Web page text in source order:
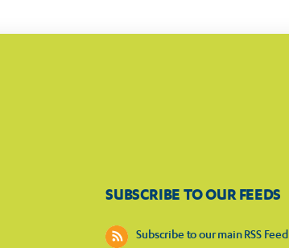
SUBSCRIBE TO OUR FEEDS
Subscribe to our main RSS Feed